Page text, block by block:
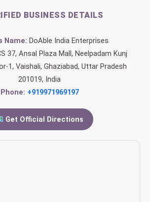
BUSINESS DETAILS
Name: DoAble India Enterprises
37, Ansal Plaza Mall, Neelpadam Kunj
1, Vaishali, Ghaziabad, Uttar Pradesh
201019, India
Phone: +919971969197
Get Official Directions